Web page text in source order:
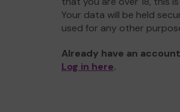
Your data will be held
used for any other
Already have an
Log in here.